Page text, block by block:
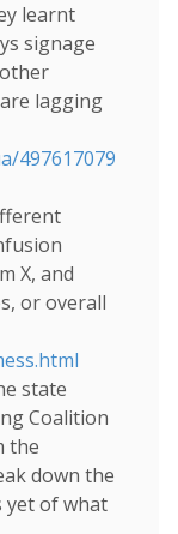
learnt
signage
lagging
497617079
X, and
or overall
state
Coalition
the
down the
yet of what